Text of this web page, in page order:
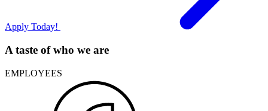
Apply Today!
A taste of who we are
EMPLOYEES